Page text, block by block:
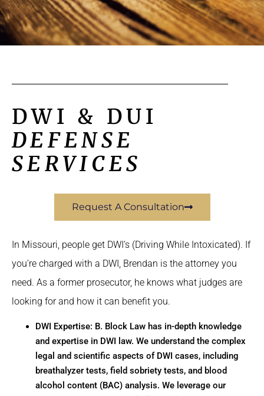
DWI & DUI
DEFENSE
SERVICES
Request A Consultation
In Missouri, people get DWI’s (Driving While Intoxicated). If
you’re charged with a DWI, Brendan is the attorney you
need. As a former prosecutor, he knows what judges are
looking for and how it can benefit you.
DWI Expertise: B. Block Law has in-depth knowledge
and expertise in DWI law. We understand the complex
legal and scientific aspects of DWI cases, including
breathalyzer tests, field sobriety tests, and blood
alcohol content (BAC) analysis. We leverage our